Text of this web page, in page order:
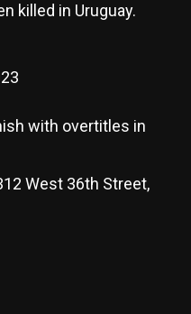
killed in Uruguay.
with overtitles in
West 36th Street,